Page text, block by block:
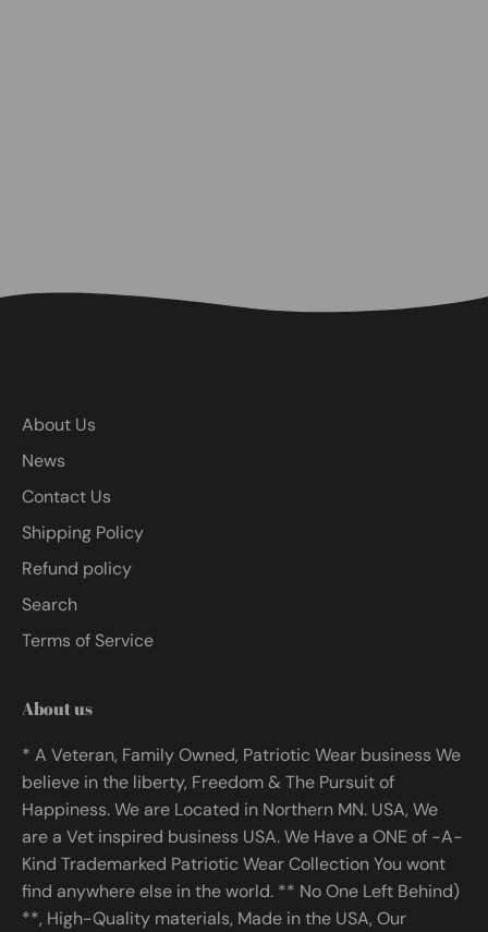
About Us
News
Contact Us
Shipping Policy
Refund policy
Search
Terms of Service
About us
* A Veteran, Family Owned, Patriotic Wear business We
believe in the liberty, Freedom & The Pursuit of
Happiness. We are Located in Northern MN. USA, We
are a Vet inspired business USA. We Have a ONE of -A-
Kind Trademarked Patriotic Wear Collection You wont
find anywhere else in the world. ** No One Left Behind)
**, High-Quality materials, Made in the USA, Our